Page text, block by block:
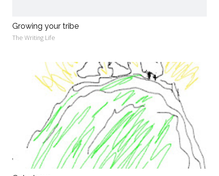
Growing your tribe
The Writing Life